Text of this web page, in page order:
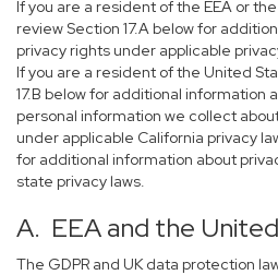
If you are a resident of the EEA or
review Section 17.A below for
privacy rights under applicable
If you are a resident of the United
17.B below for additional information
personal information we collect
under applicable California privacy
for additional information about
state privacy laws.
A. EEA and the
The GDPR and UK data protection